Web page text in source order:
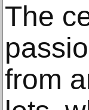
The
from